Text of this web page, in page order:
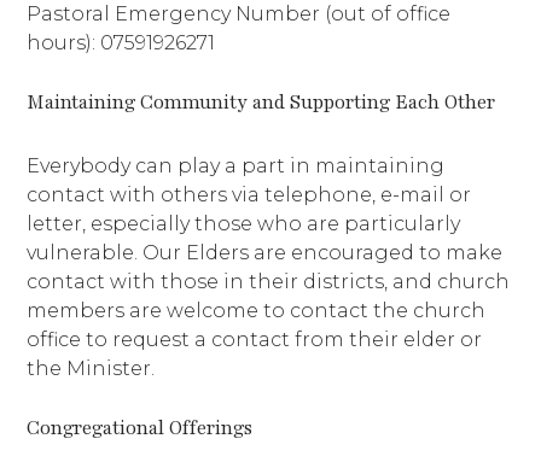
Pastoral Emergency Number (out of office
hours): 07591926271
Maintaining Community and Supporting Each Other
Everybody can play a part in maintaining
contact with others via telephone, e-mail or
letter, especially those who are particularly
vulnerable. Our Elders are encouraged to make
contact with those in their districts, and church
members are welcome to contact the church
office to request a contact from their elder or
the Minister.
Congregational Offerings